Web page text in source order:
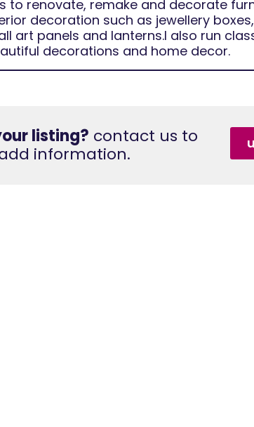
to renovate, remake and decorate
decoration such as jewellery
art panels and lanterns.I also run
decorations and home decor.
listing? contact us to
information.